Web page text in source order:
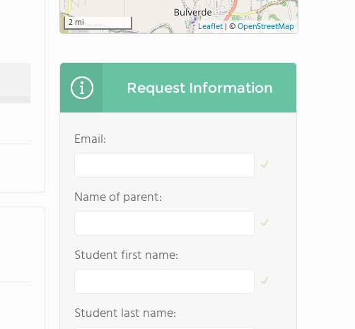
2 mi Leaflet| ©OpenStreetMap
Request Information
Email:
Name of parent:
Student first name:
Student last name: